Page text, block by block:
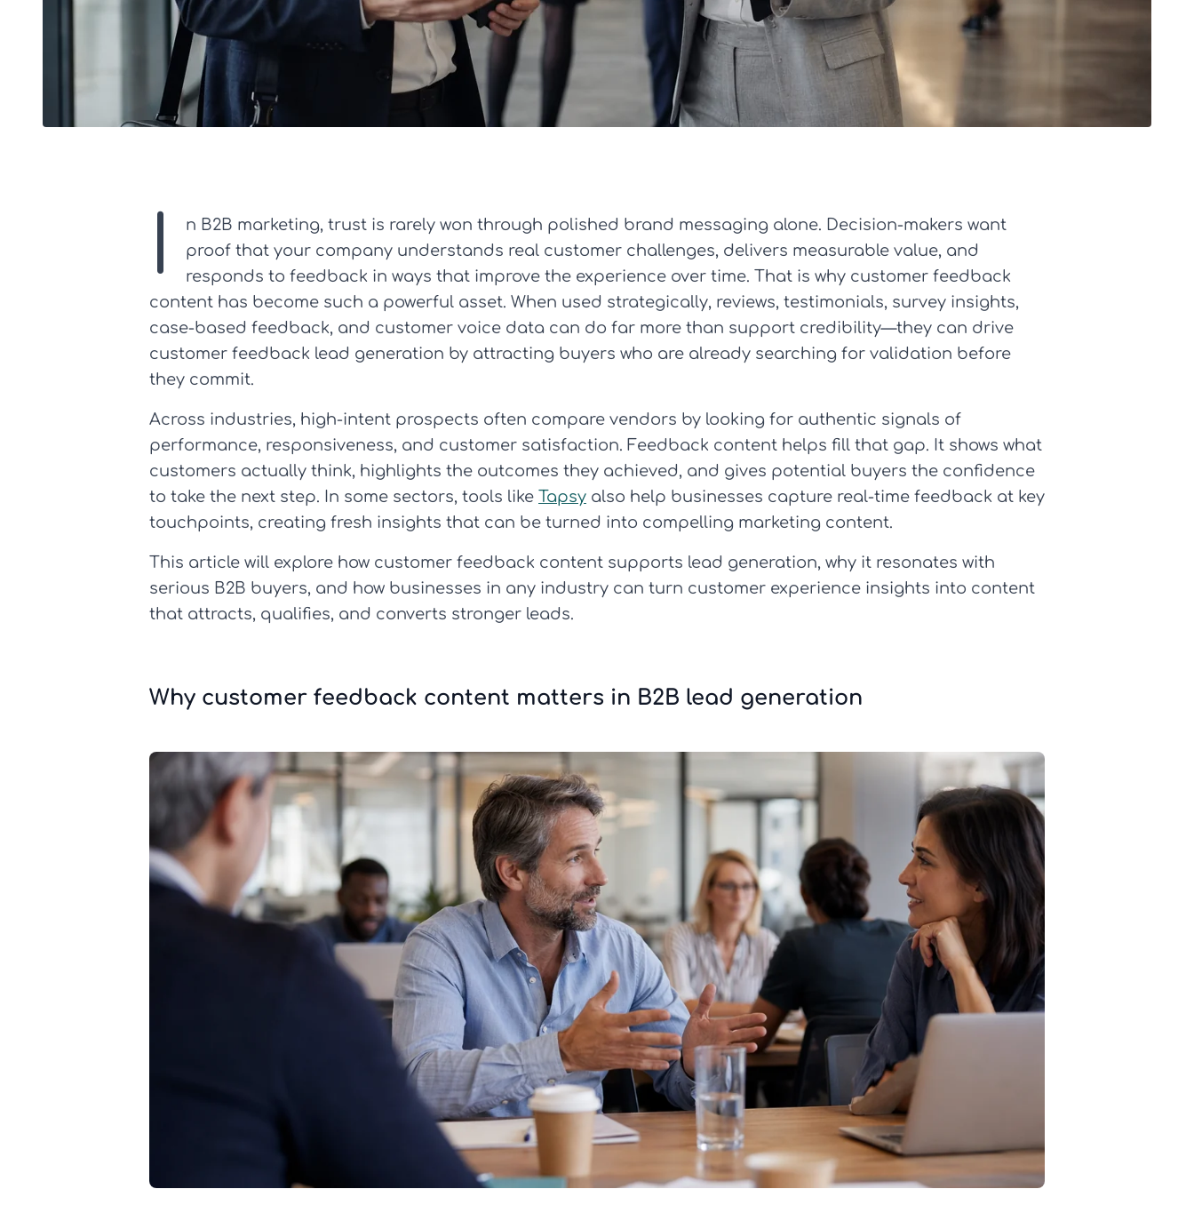
I
n B2B marketing, trust is rarely won through polished brand messaging alone. Decision-makers want
proof that your company understands real customer challenges, delivers measurable value, and
responds to feedback in ways that improve the experience over time. That is why customer feedback
content has become such a powerful asset. When used strategically, reviews, testimonials, survey insights,
case-based feedback, and customer voice data can do far more than support credibility—they can drive
customer feedback lead generation by attracting buyers who are already searching for validation before
they commit.
Across industries, high-intent prospects often compare vendors by looking for authentic signals of
performance, responsiveness, and customer satisfaction. Feedback content helps fill that gap. It shows what
customers actually think, highlights the outcomes they achieved, and gives potential buyers the confidence
to take the next step. In some sectors, tools like Tapsy also help businesses capture real-time feedback at key
touchpoints, creating fresh insights that can be turned into compelling marketing content.
This article will explore how customer feedback content supports lead generation, why it resonates with
serious B2B buyers, and how businesses in any industry can turn customer experience insights into content
that attracts, qualifies, and converts stronger leads.
Why customer feedback content matters in B2B lead generation